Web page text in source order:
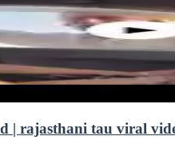
| rajasthani tau viral